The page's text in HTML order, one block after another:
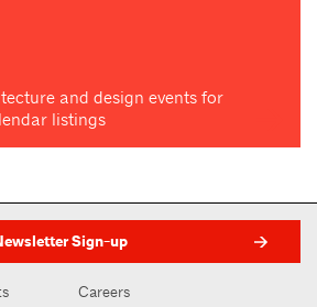
and design events for
listings
Sign-up
Careers